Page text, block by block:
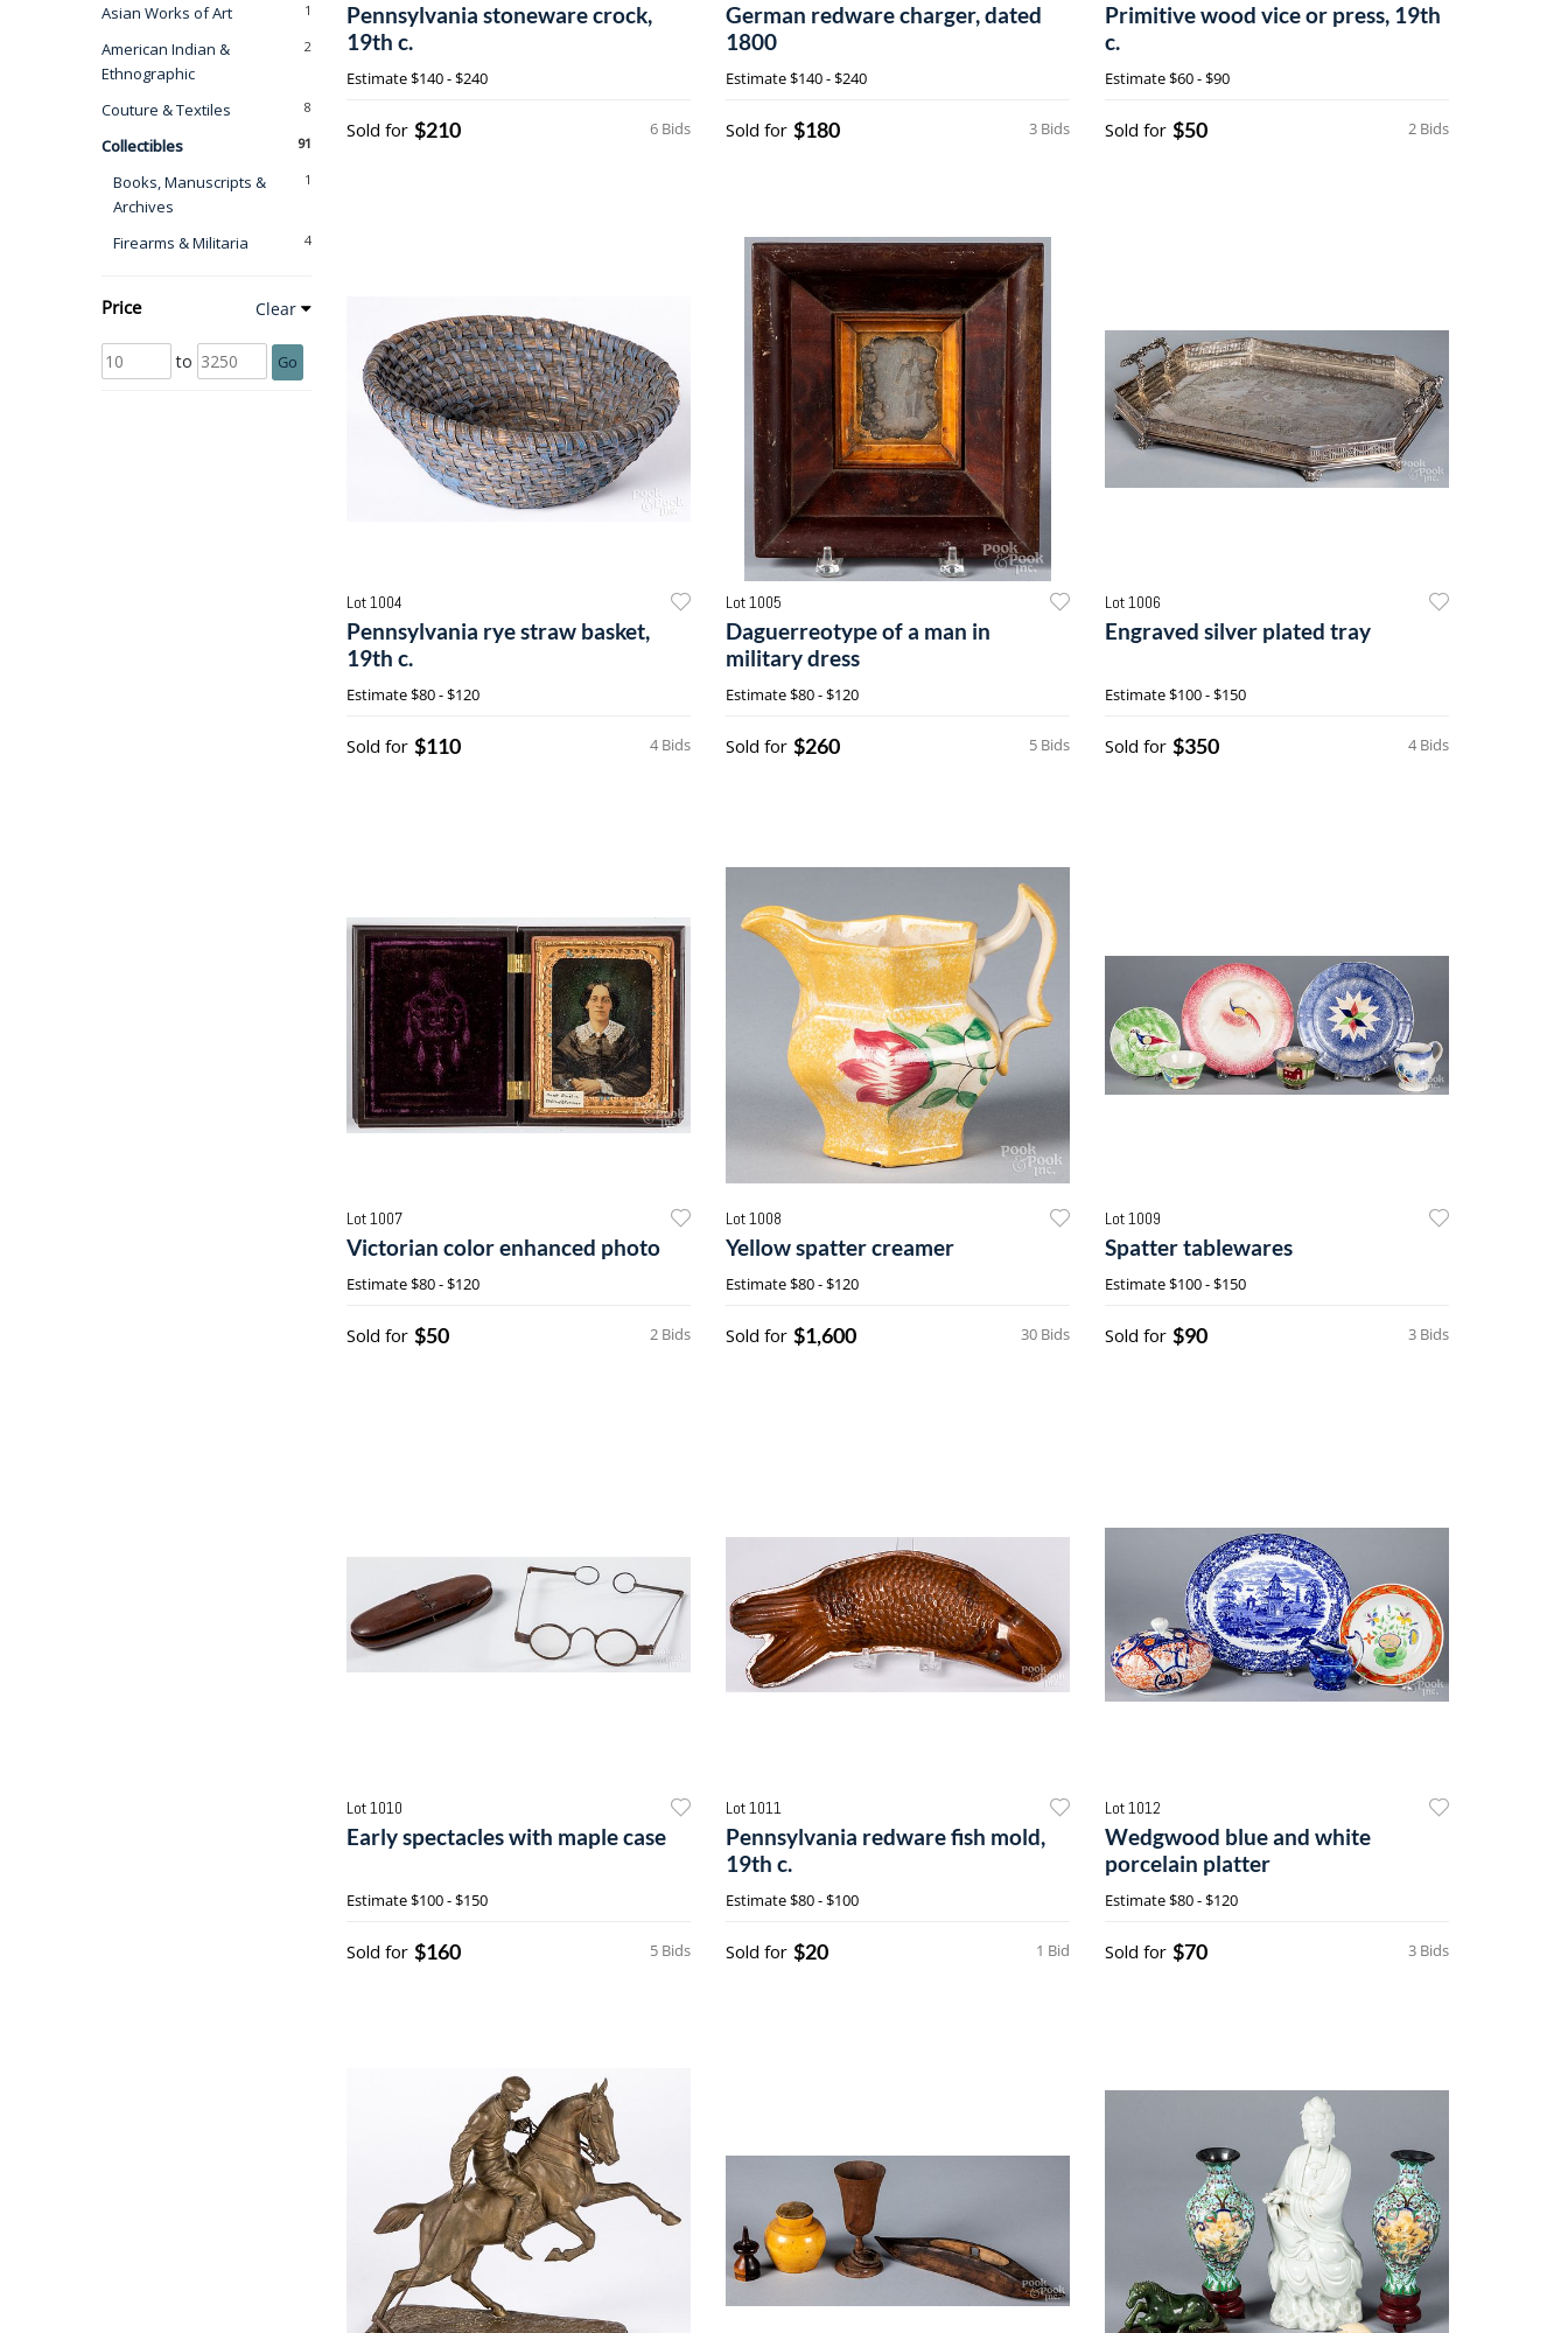
1
Asian Works of Art
2
American Indian &
Ethnographic
8
Couture & Textiles
91
Collectibles
1
Books, Manuscripts &
Archives
4
Firearms & Militaria
Price Clear
to Go
Pennsylvania stoneware crock,
19th c.
Estimate$140 - $240
6 Bids
Sold for $210
German redware charger, dated
1800
Estimate$140 - $240
3 Bids
Sold for $180
Primitive wood vice or press, 19th
c.
Estimate$60 - $90
2 Bids
Sold for $50
Lot 1004
Pennsylvania rye straw basket,
19th c.
Estimate$80 - $120
4 Bids
Sold for $110
Lot 1005
Daguerreotype of a man in
military dress
Estimate$80 - $120
5 Bids
Sold for $260
Lot 1006
Engraved silver plated tray
Estimate$100 - $150
4 Bids
Sold for $350
Lot 1007
Victorian color enhanced photo
Estimate$80 - $120
2 Bids
Sold for $50
Lot 1008
Yellow spatter creamer
Estimate$80 - $120
30 Bids
Sold for $1,600
Lot 1009
Spatter tablewares
Estimate$100 - $150
3 Bids
Sold for $90
Lot 1010
Early spectacles with maple case
Estimate$100 - $150
5 Bids
Sold for $160
Lot 1011
Pennsylvania redware fish mold,
19th c.
Estimate$80 - $100
1 Bid
Sold for $20
Lot 1012
Wedgwood blue and white
porcelain platter
Estimate$80 - $120
3 Bids
Sold for $70